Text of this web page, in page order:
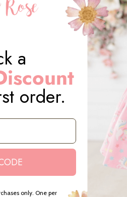
a
order.
only. One per